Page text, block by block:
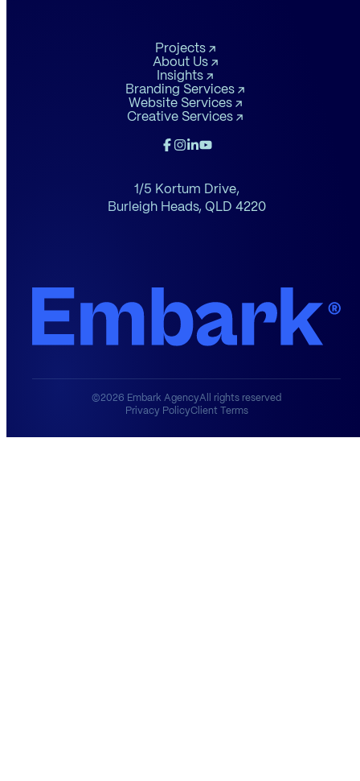
1/5 Kortum Drive,
Burleigh Heads, QLD 4220
Projects
About Us
Insights
Branding Services
Website Services
Creative Services
©2026 Embark AgencyAll rights reserved
Privacy PolicyClient Terms